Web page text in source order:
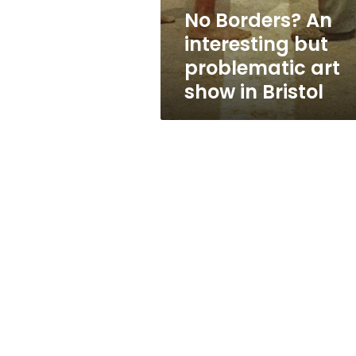
show
in
Bristol
No Borders? An
interesting but
problematic art
show in Bristol